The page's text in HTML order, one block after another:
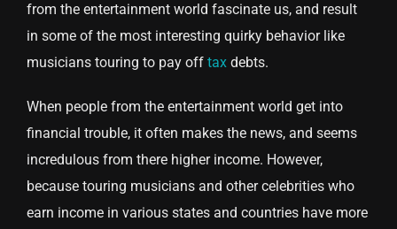
from the entertainment world fascinate us, and result
in some of the most interesting quirky behavior like
musicians touring to pay off tax debts.
When people from the entertainment world get into
financial trouble, it often makes the news, and seems
incredulous from there higher income. However,
because touring musicians and other celebrities who
earn income in various states and countries have more